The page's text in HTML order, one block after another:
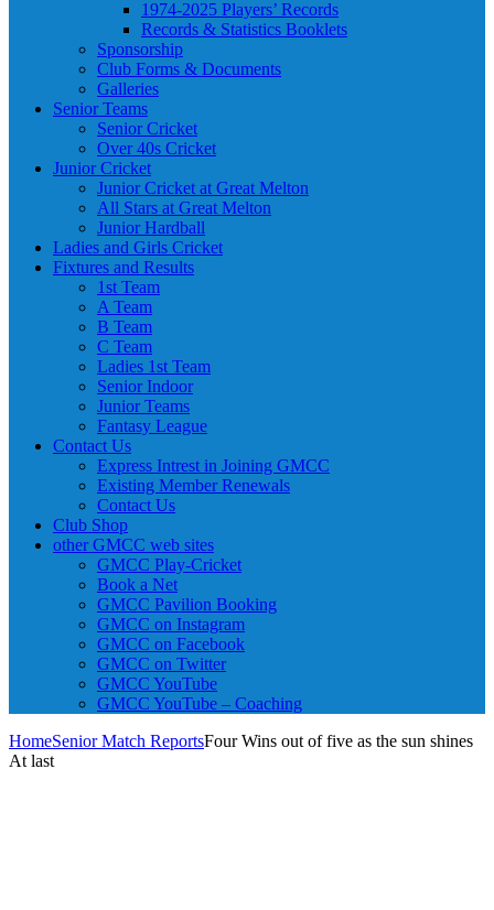
1974-2025 Players’ Records
Records & Statistics Booklets
Sponsorship
Club Forms & Documents
Galleries
Senior Teams
Senior Cricket
Over 40s Cricket
Junior Cricket
Junior Cricket at Great Melton
All Stars at Great Melton
Junior Hardball
Ladies and Girls Cricket
Fixtures and Results
1st Team
A Team
B Team
C Team
Ladies 1st Team
Senior Indoor
Junior Teams
Fantasy League
Contact Us
Express Intrest in Joining GMCC
Existing Member Renewals
Contact Us
Club Shop
other GMCC web sites
GMCC Play-Cricket
Book a Net
GMCC Pavilion Booking
GMCC on Instagram
GMCC on Facebook
GMCC on Twitter
GMCC YouTube
GMCC YouTube – Coaching
HomeSenior Match ReportsFour Wins out of five as the sun shines
At last